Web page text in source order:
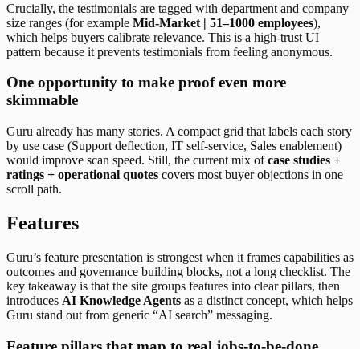
Crucially, the testimonials are tagged with department and company
size ranges (for example Mid-Market | 51–1000 employees),
which helps buyers calibrate relevance. This is a high-trust UI
pattern because it prevents testimonials from feeling anonymous.
One opportunity to make proof even more
skimmable
Guru already has many stories. A compact grid that labels each story
by use case (Support deflection, IT self-service, Sales enablement)
would improve scan speed. Still, the current mix ofcase studies +
ratings + operational quotes covers most buyer objections in one
scroll path.
Features
Guru’s feature presentation is strongest when it frames capabilities as
outcomes and governance building blocks, not a long checklist. The
key takeaway is that the site groups features into clear pillars, then
introduces AI Knowledge Agents as a distinct concept, which helps
Guru stand out from generic “AI search” messaging.